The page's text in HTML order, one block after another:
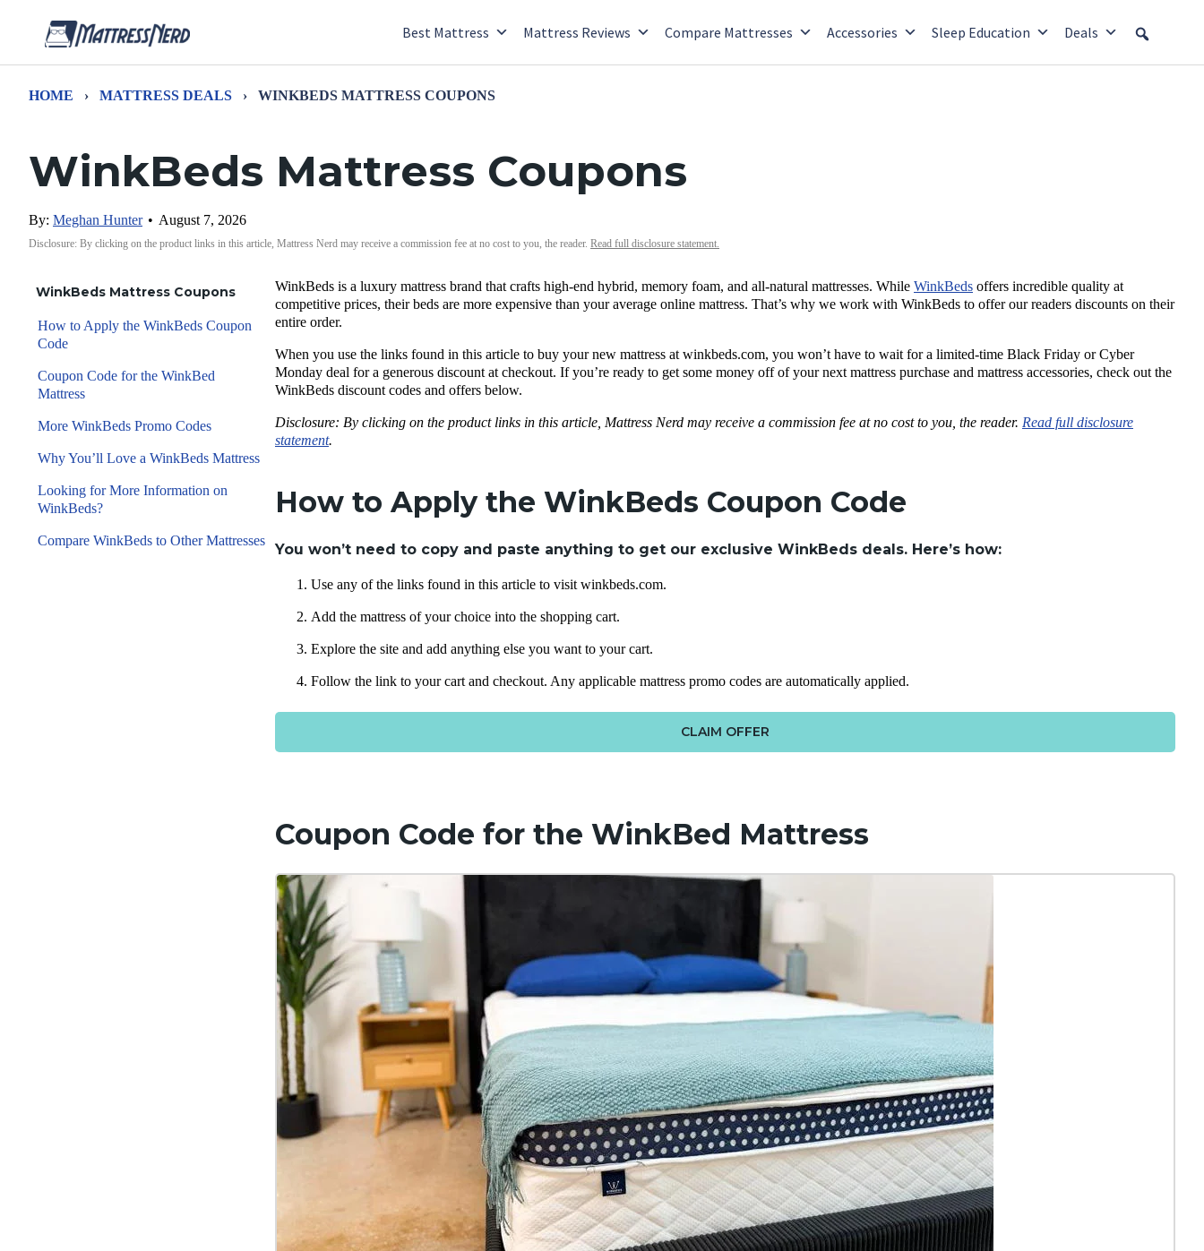
Best Mattress Mattress Reviews Compare Mattresses Accessories Sleep Education Deals
HOME › MATTRESS DEALS › WINKBEDS MATTRESS COUPONS
WinkBeds Mattress Coupons
By: Meghan Hunter • August 7, 2026
Disclosure: By clicking on the product links in this article, Mattress Nerd may receive a commission fee at no cost to you, the reader. Read full disclosure statement.
WinkBeds is a luxury mattress brand that crafts high-end hybrid, memory foam, and all-natural mattresses. While WinkBeds offers incredible quality at
competitive prices, their beds are more expensive than your average online mattress. That’s why we work with WinkBeds to offer our readers discounts on their
entire order.
When you use the links found in this article to buy yournew mattress at winkbeds.com, you won’t have to wait for a limited-time Black Friday orCyber
Monday deal for a generous discount at checkout. If you’re ready to get some money off of your next mattress purchase and mattress accessories, check out the
WinkBeds discount codes and offers below.
Disclosure: By clicking on the product links in this article, Mattress Nerd may receive a commission fee at no cost to you, the reader. Read full disclosure
statement.
How to Apply the WinkBeds Coupon Code
You won’t need to copy and paste anything to get our exclusive WinkBeds deals. Here’s how:
Use any of the links found in this article to visit winkbeds.com.
Add the mattress of your choice into the shopping cart.
Explore the site and add anything else you want to your cart.
Follow the link to your cart and checkout. Any applicable mattress promo codes are automatically applied.
CLAIM OFFER
Coupon Code for the WinkBed Mattress
WinkBeds Mattress Coupons
How to Apply the WinkBeds Coupon
Code
Coupon Code for the WinkBed
Mattress
More WinkBeds Promo Codes
Why You’ll Love a WinkBeds Mattress
Looking for More Information on
WinkBeds?
Compare WinkBeds to Other Mattresses